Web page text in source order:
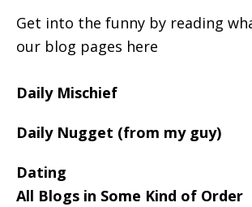
Get into the funny by reading
our blog pages here
Daily Mischief
Daily Nugget (from my guy)
Dating
All Blogs in Some Kind of Order